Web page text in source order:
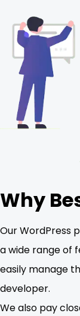
Why
Our WordPress
a wide range of
easily manage
developer.
We also pay